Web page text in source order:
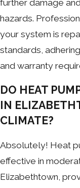
further damage
hazards.
your system is
standards,
and warranty
DO HEAT
IN
CLIMATE?
Absolutely! Heat
effective in
Elizabethtown,